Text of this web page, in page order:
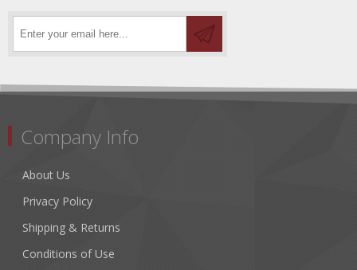
Company Info
About Us
Privacy Policy
Shipping & Returns
Conditions of Use